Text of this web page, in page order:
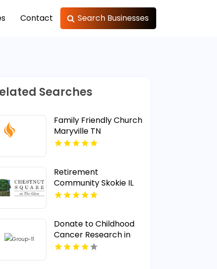
Contact Search Businesses
Searches
Family Friendly Church
Maryville TN
Retirement
Community Skokie IL
Donate to Childhood
Cancer Research in
Nebraska for a Cure